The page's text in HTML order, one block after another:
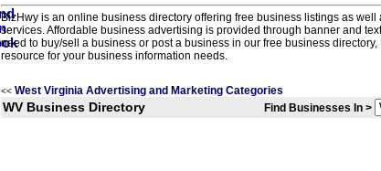
BizHwy is an online business directory offering free business listings as well
services. Affordable business advertising is provided through banner and
need to buy/sell a business or post a business in our free business directory,
resource for your business information needs.
<< West Virginia Advertising and Marketing Categories
WV Business Directory Find Businesses In >